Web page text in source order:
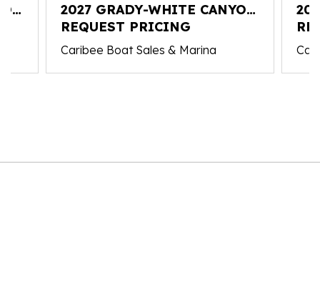
2027 GRADY-WHITE CANYON
306
REQUEST PRICING
Caribee Boat Sales & Marina